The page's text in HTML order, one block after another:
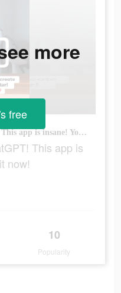
Arvin is Powerd By ChatGPT! This app is insane! You have to try it now!
This app is
now!
10
Popularity
more
free